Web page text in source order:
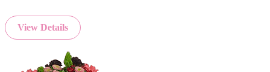
View Details